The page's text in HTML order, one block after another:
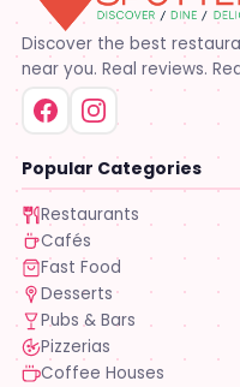
Discover the best
near you. Real reviews.
Popular Categories
Restaurants
Cafés
Fast Food
Desserts
Pubs & Bars
Pizzerias
Coffee Houses